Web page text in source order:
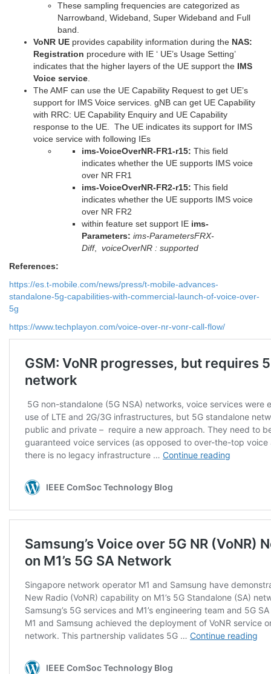
These sampling frequencies are categorized as
Narrowband, Wideband, Super Wideband and Full
band.
VoNR UE provides capability information during the NAS:
Registration procedure with IE ‘ UE’s Usage Setting’
indicates that the higher layers of the UE support the IMS
Voice service
The AMF can use the UE Capability Request to get UE’s
support for IMS Voice services. gNB can get UE Capability
with RRC: UE Capability Enquiry and UE Capability
response to the UE. The UE indicates its support for IMS
voice service with following IEs
ims-VoiceOverNR-FR1-r15: This field
indicates whether the UE supports IMS voice
over NR FR1
ims-VoiceOverNR-FR2-r15: This field
indicates whether the UE supports IMS voice
over NR FR2
within feature set support IE ims-
Parameters: ims-ParametersFRX-
Diff,
voiceOverNR : supported
References:
https://es.t-mobile.com/news/press/t-mobile-advances-
standalone-5g-capabilities-with-commercial-launch-of-voice-over-
5g
https://www.techplayon.com/voice-over-nr-vonr-call-flow/